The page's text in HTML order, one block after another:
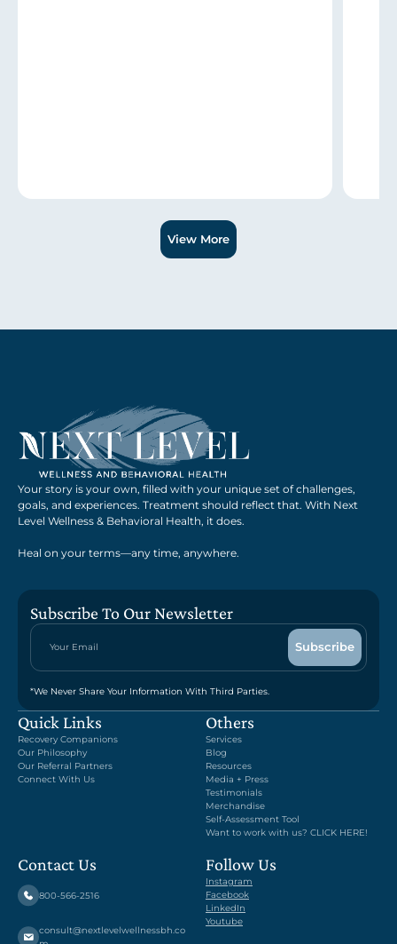
View More
Your story is your own, filled with your unique set of challenges,
goals, and experiences. Treatment should reflect that. With Next
Level Wellness & Behavioral Health, it does.
Heal on your terms—any time, anywhere.
Subscribe To Our Newsletter
*We Never Share Your Information With Third Parties.
Quick Links
Recovery Companions
Our Philosophy
Our Referral Partners
Connect With Us
Others
Services
Blog
Resources
Media + Press
Testimonials
Merchandise
Self-Assessment Tool
Want to work with us? CLICK HERE!
Contact Us
800-566-2516
consult@nextlevelwellnessbh.co
Follow Us
Instagram
Facebook
LinkedIn
Youtube